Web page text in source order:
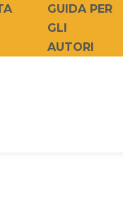
GUIDA PER
GLI
AUTORI